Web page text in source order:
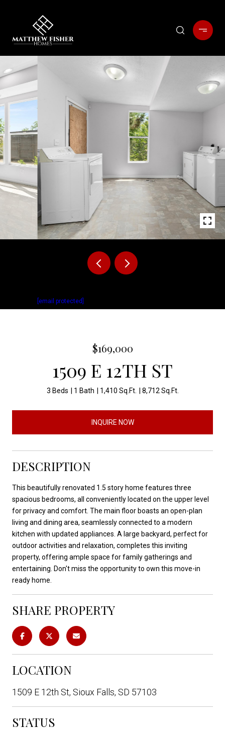
[email protected]
$169,000
1509 E 12TH ST
3 Beds 1 Bath 1,410 Sq.Ft. 8,712 Sq.Ft.
INQUIRE NOW
DESCRIPTION
This beautifully renovated 1.5 story home features three
spacious bedrooms, all conveniently located on the upper level
for privacy and comfort. The main floor boasts an open-plan
living and dining area, seamlessly connected to a modern
kitchen with updated appliances. A large backyard, perfect for
outdoor activities and relaxation, completes this inviting
property, offering ample space for family gatherings and
entertaining. Don't miss the opportunity to own this move-in
ready home.
SHARE PROPERTY
LOCATION
1509 E 12th St, Sioux Falls, SD 57103
STATUS